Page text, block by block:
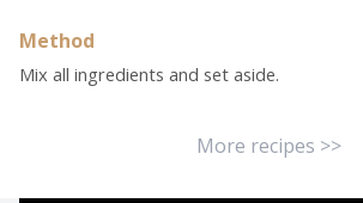
Method
Mix all ingredients and set aside.
More recipes >>